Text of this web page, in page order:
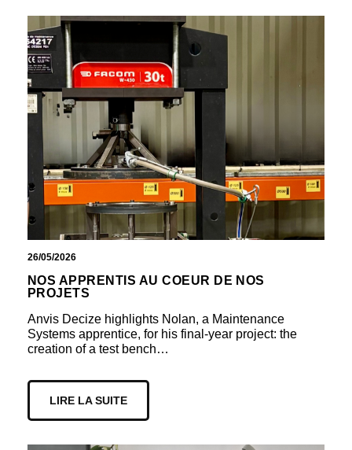
26/05/2026
NOS APPRENTIS AU COEUR DE NOS
PROJETS
Anvis Decize highlights Nolan, a Maintenance
Systems apprentice, for his final-year project: the
creation of a test bench…
LIRE LA SUITE